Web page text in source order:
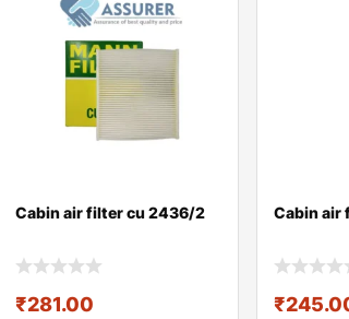
Cabin air filter cu 2436/2
₹281.00
Cabin air
₹